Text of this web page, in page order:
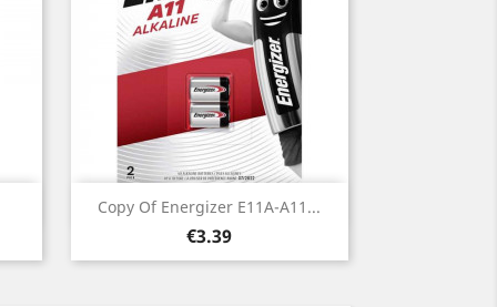
Copy Of Energizer E11A-A11...
Price
€3.39
Quick view